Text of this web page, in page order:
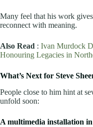
Many feel that his work
reconnect with meaning.
Also Read : Ivan Murdock
Honouring Legacies in
What’s Next for Steve
People close to him hint at
unfold soon:
A multimedia installation